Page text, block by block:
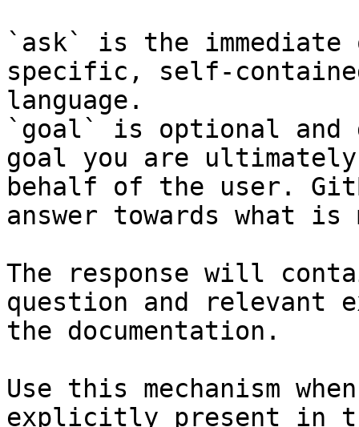
`ask` is the
specific, self-
language.
`goal` is optional and
goal you are
behalf of the user.
answer towards what
The response will
question and relevant
the documentation.
Use this mechanism
explicitly present in